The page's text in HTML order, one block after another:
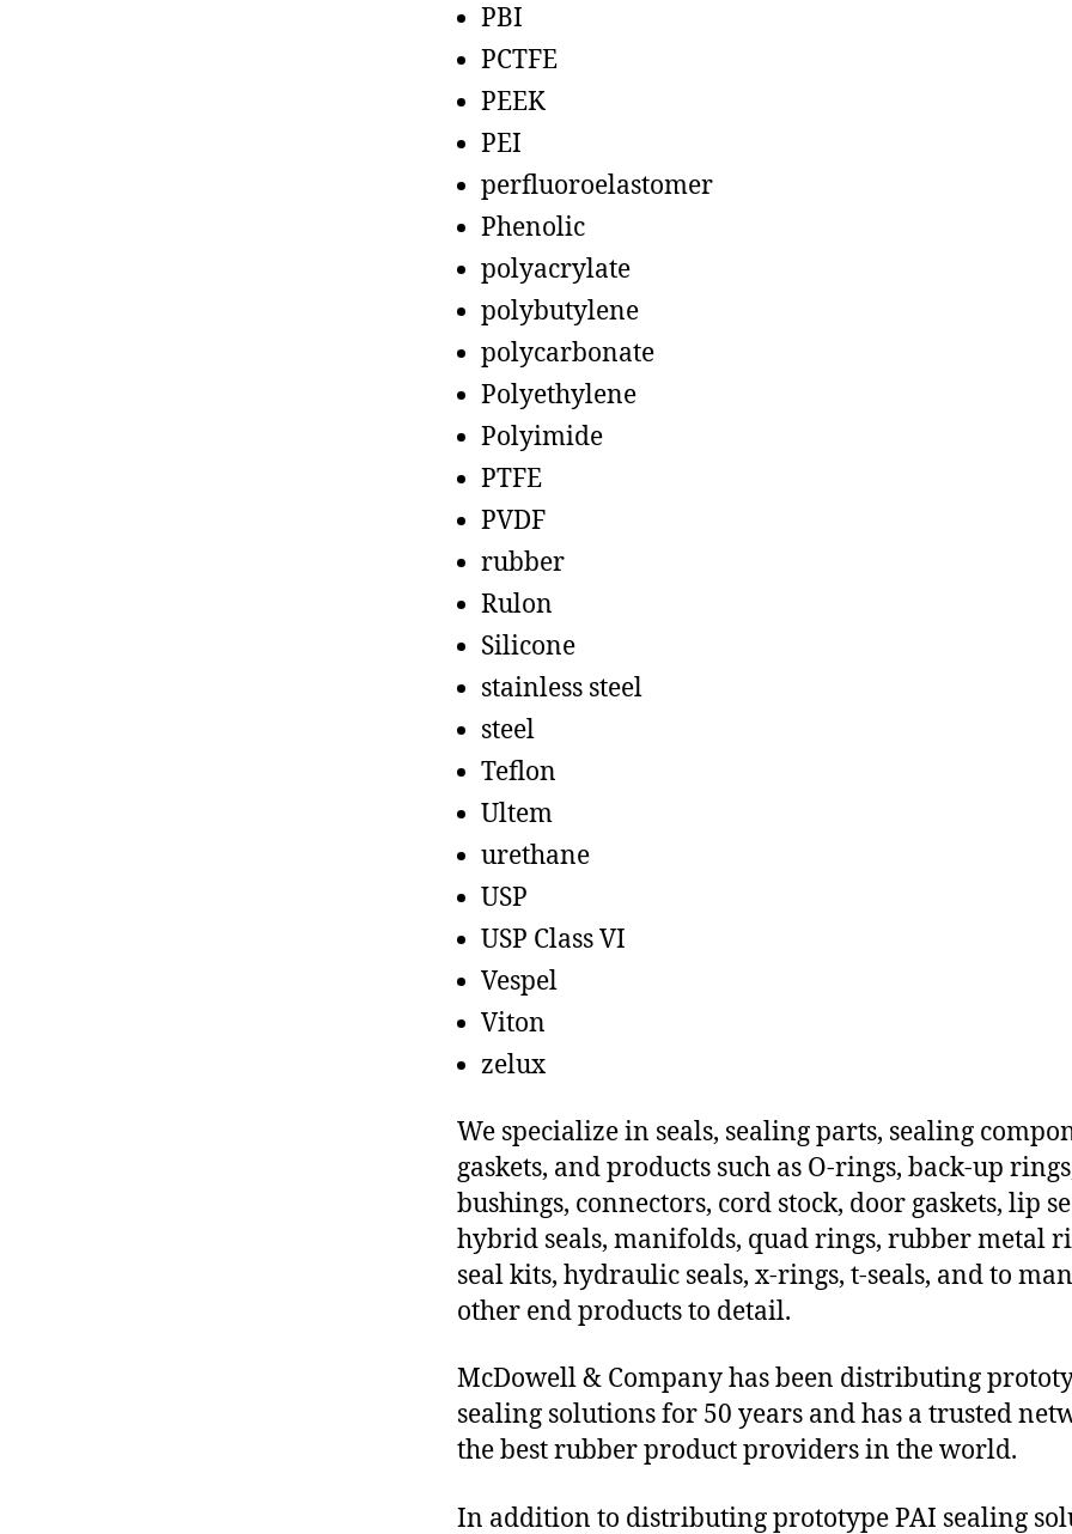
PBI
PCTFE
PEEK
PEI
perfluoroelastomer
Phenolic
polyacrylate
polybutylene
polycarbonate
Polyethylene
Polyimide
PTFE
PVDF
rubber
Rulon
Silicone
stainless steel
steel
Teflon
Ultem
urethane
USP
USP Class VI
Vespel
Viton
zelux
We specialize in seals, sealing parts, sealing
gaskets, and products such as O-rings, back-up
bushings, connectors, cord stock, door gaskets, lip
hybrid seals, manifolds, quad rings, rubber metal
seal kits, hydraulic seals, x-rings, t-seals, and to
other end products to detail.
McDowell & Company has been distributing
sealing solutions for 50 years and has a trusted
the best rubber product providers in the world.
In addition to distributing prototype PAI sealing